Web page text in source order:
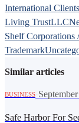
International Clients
Living TrustLLC
Shelf Corporations
Trademark
Similar articles
BUSINESS
Safe Harbor For